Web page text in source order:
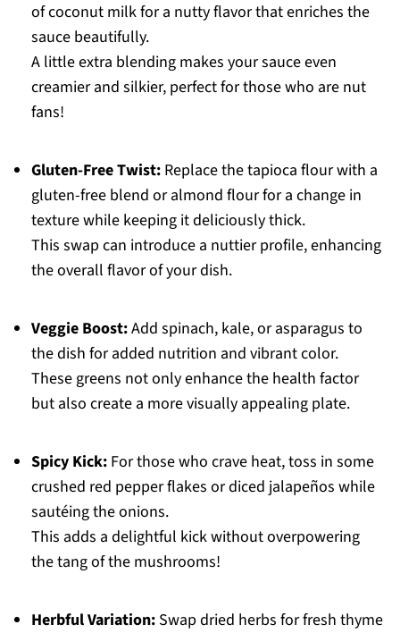
of coconut milk for a nutty flavor that enriches the
sauce beautifully.
A little extra blending makes your sauce even
creamier and silkier, perfect for those who are nut
fans!
Gluten-Free Twist:Replace the tapioca flour with a
gluten-free blend or almond flour for a change in
texture while keeping it deliciously thick.
This swap can introduce a nuttier profile, enhancing
the overall flavor of your dish.
Veggie Boost:Add spinach, kale, or asparagus to
the dish for added nutrition and vibrant color.
These greens not only enhance the health factor
but also create a more visually appealing plate.
Spicy Kick:For those who crave heat, toss in some
crushed red pepper flakes or diced jalapeños while
sautéing the onions.
This adds a delightful kick without overpowering
the tang of the mushrooms!
Herbful Variation:Swap dried herbs for fresh thyme